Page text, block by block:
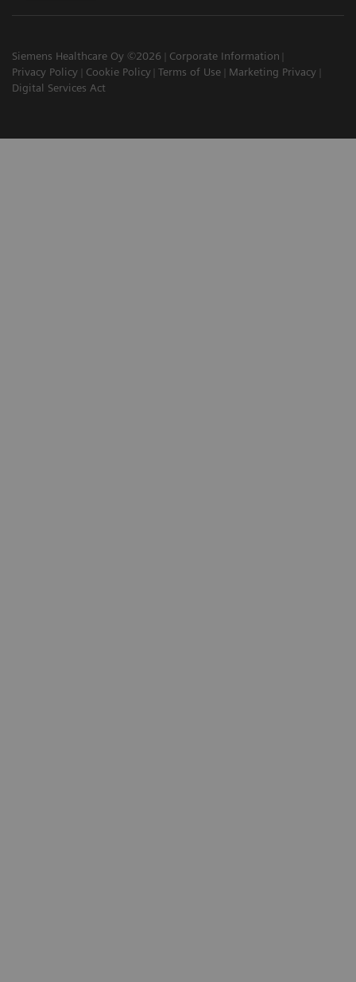
Siemens Healthcare Oy ©2026
Corporate Information
Privacy Policy
Cookie Policy Terms of Use
Marketing Privacy
Digital Services Act